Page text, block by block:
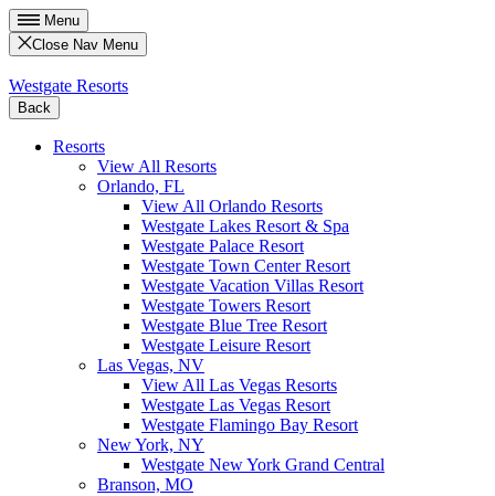
Menu
Close Nav Menu
Westgate Resorts
Back
Resorts
View All Resorts
Orlando, FL
View All Orlando Resorts
Westgate Lakes Resort & Spa
Westgate Palace Resort
Westgate Town Center Resort
Westgate Vacation Villas Resort
Westgate Towers Resort
Westgate Blue Tree Resort
Westgate Leisure Resort
Las Vegas, NV
View All Las Vegas Resorts
Westgate Las Vegas Resort
Westgate Flamingo Bay Resort
New York, NY
Westgate New York Grand Central
Branson, MO